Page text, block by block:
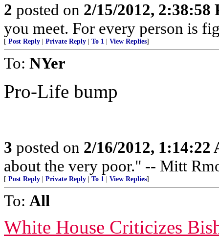
2 posted on 2/15/2012, 2:38:58
you meet. For every person is
[ Post Reply Private Reply To 1 View Replies]
To: NYer
Pro-Life bump
3 posted on 2/16/2012, 1:14:22
about the very poor." -- Mitt
[ Post Reply Private Reply To 1 View Replies]
To: All
White House Criticizes